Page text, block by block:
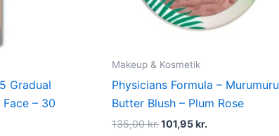
Gradual
Face – 30
Makeup & Kosmetik
Physicians Formula – Murumuru
Butter Blush – Plum Rose
135,00kr.101,95kr.